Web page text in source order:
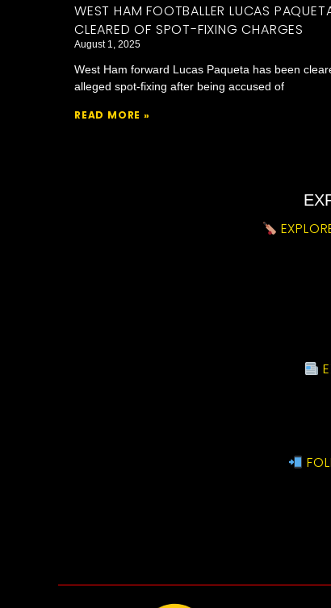
WEST HAM FOOTBALLER LUCAS
CLEARED OF SPOT-FIXING CHARGES
August 1, 2025
West Ham forward Lucas Paqueta has been
alleged spot-fixing after being accused of
READ MORE »